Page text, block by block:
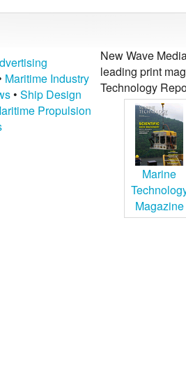
Maritime Industry
• Ship Design
Propulsion
New Wave
leading print
Technology
Marine
Magazine